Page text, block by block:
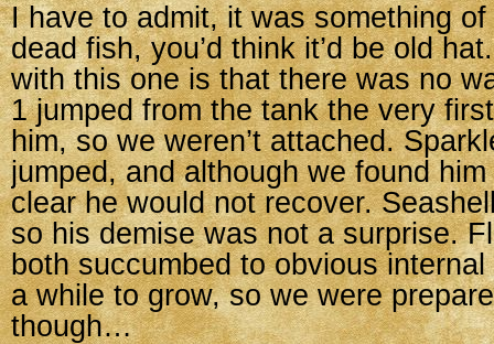
I have to admit, it was something
dead fish, you’d think it’d be old
with this one is that there was no
1 jumped from the tank the very
him, so we weren’t attached.
jumped, and although we found
clear he would not recover.
so his demise was not a surprise.
both succumbed to obvious
a while to grow, so we were
though…